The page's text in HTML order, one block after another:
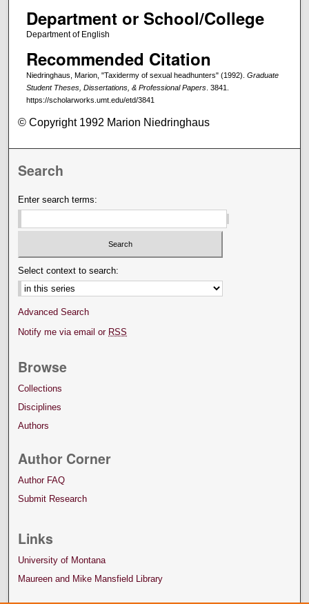
Department or School/College
Department of English
Recommended Citation
Niedringhaus, Marion, "Taxidermy of sexual headhunters" (1992). Graduate
Student Theses, Dissertations, & Professional Papers. 3841.
https://scholarworks.umt.edu/etd/3841
© Copyright 1992 Marion Niedringhaus
Search
Enter search terms:
Select context to search:
Advanced Search
Notify me via email or RSS
Browse
Collections
Disciplines
Authors
Author Corner
Author FAQ
Submit Research
Links
University of Montana
Maureen and Mike Mansfield Library